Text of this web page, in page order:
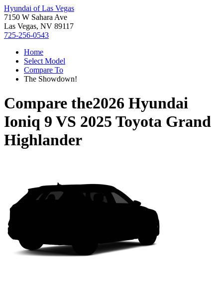
Hyundai of Las Vegas
7150 W Sahara Ave
Las Vegas, NV 89117
725-256-0543
Home
Select Model
Compare To
The Showdown!
Compare the2026 Hyundai
Ioniq 9 VS 2025 Toyota Grand
Highlander